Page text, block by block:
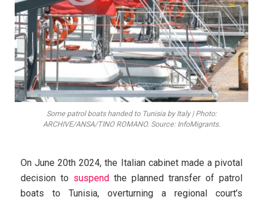
Some patrol boats handed to Tunisia by Italy | Photo:
ARCHIVE/ANSA/TINO ROMANO. Source: InfoMigrants.
On June 20th 2024, the Italian cabinet made a pivotal
decision to suspend the planned transfer of patrol
boats to Tunisia, overturning a regional court’s